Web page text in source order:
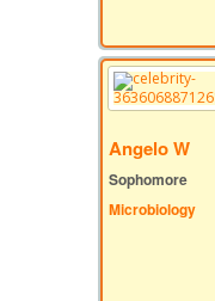
Angelo W
Sophomore
Microbiology